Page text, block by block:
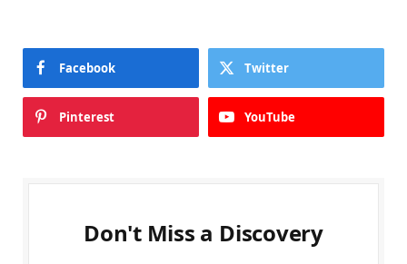
Facebook Twitter
Pinterest YouTube
Don't Miss a Discovery